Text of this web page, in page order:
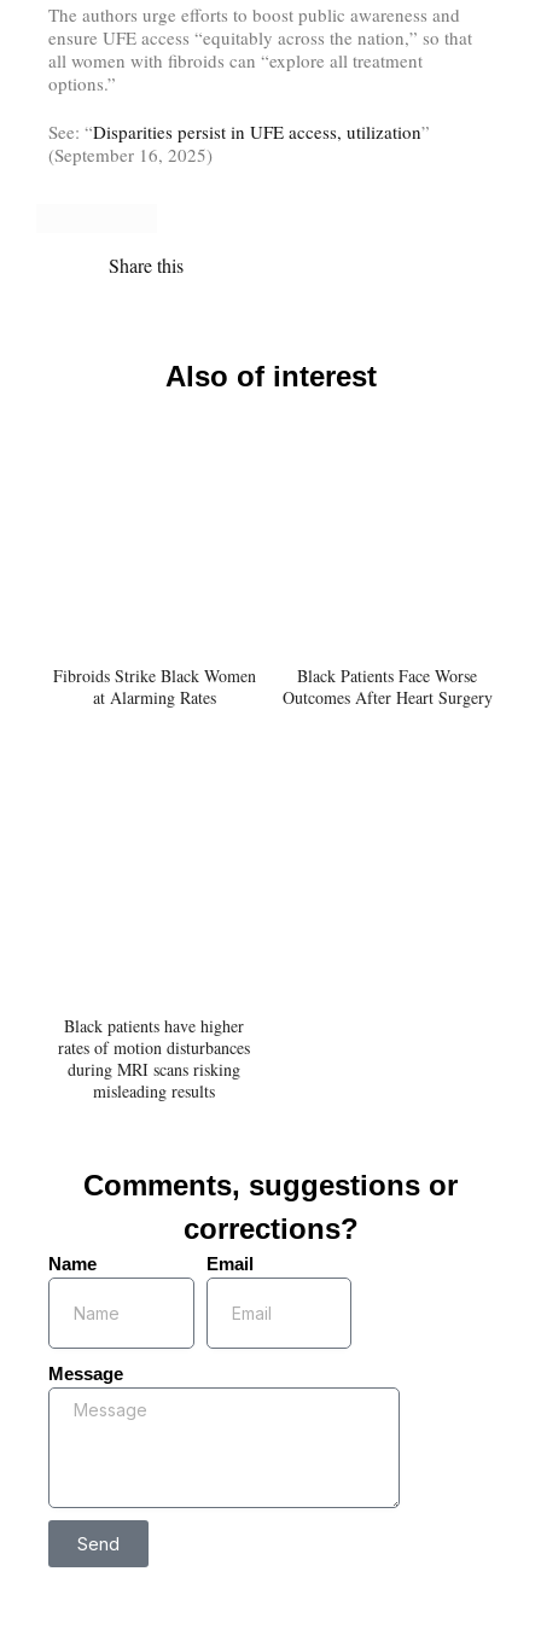
The authors urge efforts to boost public awareness and
ensure UFE access “equitably across the nation,” so that
all women with fibroids can “explore all treatment
options.”
See: “Disparities persist in UFE access, utilization”
(September 16, 2025)
Share this
Also of interest
Fibroids Strike Black Women
at Alarming Rates
Black Patients Face Worse
Outcomes After Heart Surgery
Black patients have higher
rates of motion disturbances
during MRI scans risking
misleading results
Comments, suggestions or
corrections?
Name Email
Message
Send